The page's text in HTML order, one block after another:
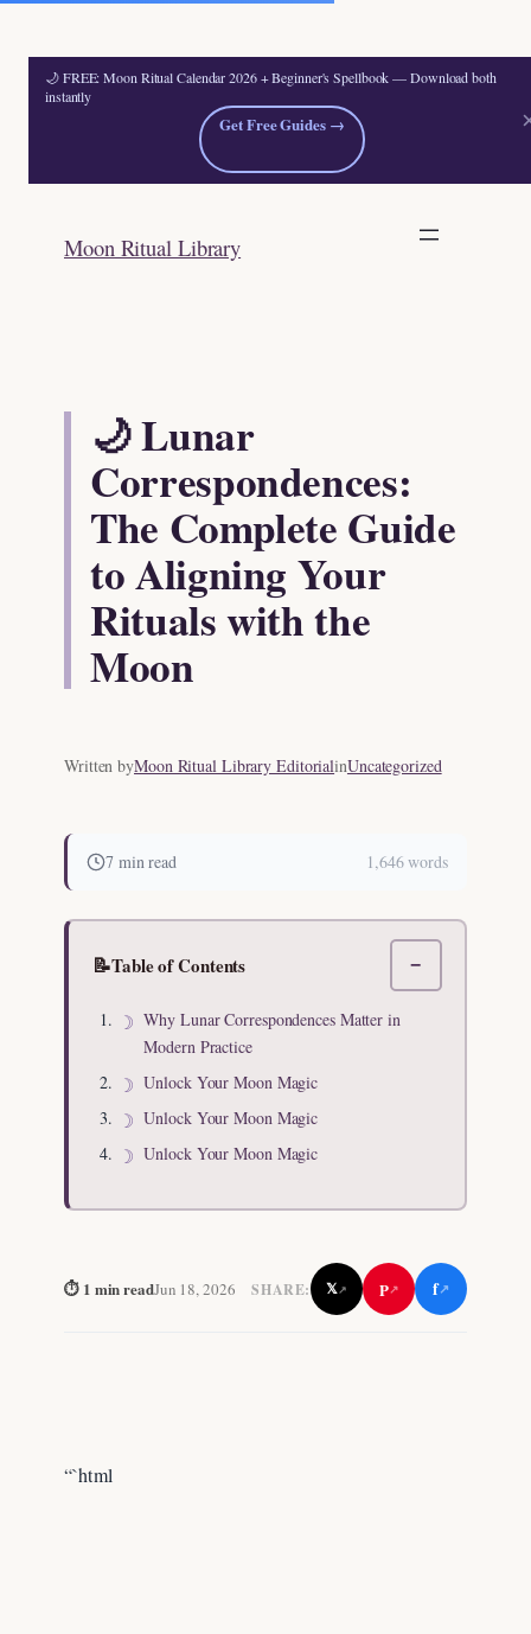
🌙 FREE: Moon Ritual Calendar 2026 + Beginner's Spellbook — Download both
instantly
Get Free Guides →
content
Moon Ritual Library
🌙 Lunar
Correspondences:
The Complete Guide
to Aligning Your
Rituals with the
Moon
Written byMoon Ritual Library EditorialinUncategorized
7 min read 1,646 words
📝Table of Contents −
Why Lunar Correspondences Matter in
Modern Practice
Unlock Your Moon Magic
Unlock Your Moon Magic
Unlock Your Moon Magic
⏱ 1 min readJun 18, 2026 SHARE: 𝕏↗ P↗ f↗
“`html